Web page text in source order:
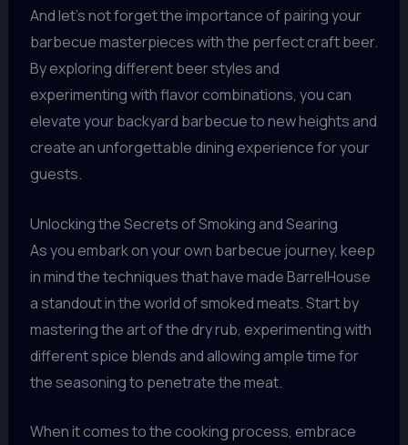
And let’s not forget the importance of pairing your
barbecue masterpieces with the perfect craft beer.
By exploring different beer styles and
experimenting with flavor combinations, you can
elevate your backyard barbecue to new heights and
create an unforgettable dining experience for your
guests.
Unlocking the Secrets of Smoking and Searing
As you embark on your own barbecue journey, keep
in mind the techniques that have made BarrelHouse
a standout in the world of smoked meats. Start by
mastering the art of the dry rub, experimenting with
different spice blends and allowing ample time for
the seasoning to penetrate the meat.
When it comes to the cooking process, embrace